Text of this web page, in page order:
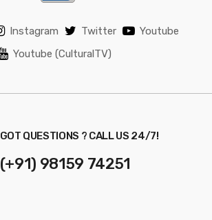
Instagram Twitter
Youtube
Youtube (CulturalTV)
GOT QUESTIONS ? CALL US 24/7!
(+91) 98159 74251